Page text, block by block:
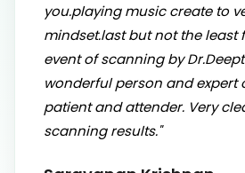
you.playing music create to
mindset.last but not the least
event of scanning by
wonderful person and expert
patient and attender. Very
scanning results."